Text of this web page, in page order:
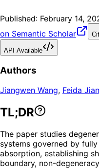
Published: February 14,
on Semantic Scholar
API Available
Authors
Jiangwen Wang, Feida
TL;DR
The paper studies
systems governed by
absorption, establishing
boundary, non-